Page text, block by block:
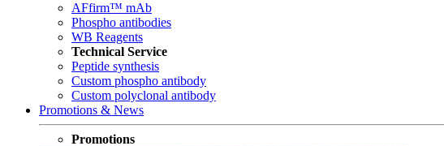
AFfirm™ mAb
Phospho antibodies
WB Reagents
Technical Service
Peptide synthesis
Custom phospho antibody
Custom polyclonal antibody
Promotions & News
Promotions